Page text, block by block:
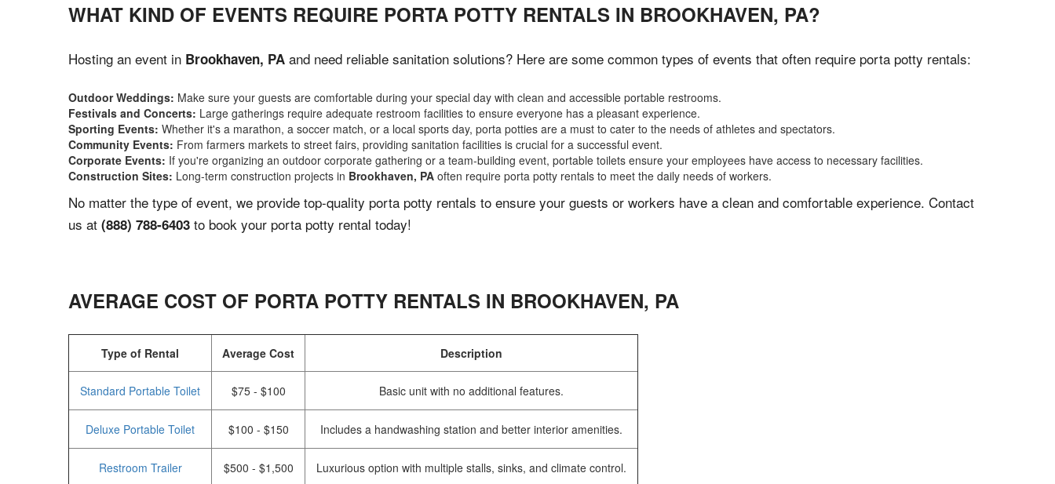
WHAT KIND OF EVENTS REQUIRE PORTA POTTY RENTALS IN BROOKHAVEN, PA?
Hosting an event in Brookhaven, PA and need reliable sanitation solutions? Here are some common types of events that often require porta potty rentals:
Outdoor Weddings: Make sure your guests are comfortable during your special day with clean and accessible portable restrooms.
Festivals and Concerts: Large gatherings require adequate restroom facilities to ensure everyone has a pleasant experience.
Sporting Events: Whether it's a marathon, a soccer match, or a local sports day, porta potties are a must to cater to the needs of athletes and spectators.
Community Events: From farmers markets to street fairs, providing sanitation facilities is crucial for a successful event.
Corporate Events: If you're organizing an outdoor corporate gathering or a team-building event, portable toilets ensure your employees have access to necessary facilities.
Construction Sites: Long-term construction projects in Brookhaven, PA often require porta potty rentals to meet the daily needs of workers.
No matter the type of event, we provide top-quality porta potty rentals to ensure your guests or workers have a clean and comfortable experience. Contact
us at (888) 788-6403 to book your porta potty rental today!
AVERAGE COST OF PORTA POTTY RENTALS IN BROOKHAVEN, PA
Type of Rental Average Cost Description
Standard Portable Toilet $75 - $100 Basic unit with no additional features.
Deluxe Portable Toilet $100 - $150 Includes a handwashing station and better interior amenities.
Restroom Trailer $500 - $1,500 Luxurious option with multiple stalls, sinks, and climate control.